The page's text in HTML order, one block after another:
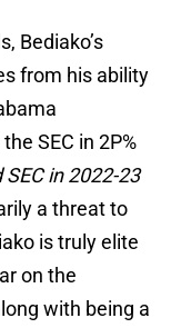
Bediako’s
from his ability
SEC in 2P%
SEC in 2022-23
a threat to
is truly elite
on the
with being a